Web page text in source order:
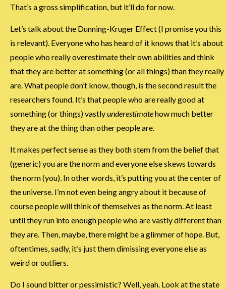
That’s a gross simplification, but it’ll do for now.
Let’s talk about the Dunning-Kruger Effect (I promise you this
is relevant). Everyone who has heard of it knows that it’s about
people who really overestimate their own abilities and think
that they are better at something (or all things) than they really
are. What people don’t know, though, is the second result the
researchers found. It’s that people who are really good at
something (or things) vastlyunderestimatehow much better
they are at the thing than other people are.
It makes perfect sense as they both stem from the belief that
(generic) you are the norm and everyone else skews towards
the norm (you). In other words, it’s putting you at the center of
the universe. I’m not even being angry about it because of
course people will think of themselves as the norm. At least
until they run into enough people who are vastly different than
they are. Then, maybe, there might be a glimmer of hope. But,
oftentimes, sadly, it’s just them dimissing everyone else as
weird or outliers.
Do I sound bitter or pessimistic? Well, yeah. Look at the state